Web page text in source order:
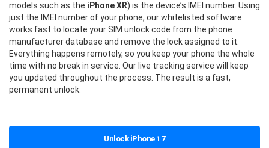
models such as the iPhone XR) is the device’s IMEI number. Using
just the IMEI number of your phone, our whitelisted software
works fast to locate your SIM unlock code from the phone
manufacturer database and remove the lock assigned to it.
Everything happens remotely, so you keep your phone the whole
time with no break in service. Our live tracking service will keep
you updated throughout the process. The result is a fast,
permanent unlock.
Unlock iPhone 17